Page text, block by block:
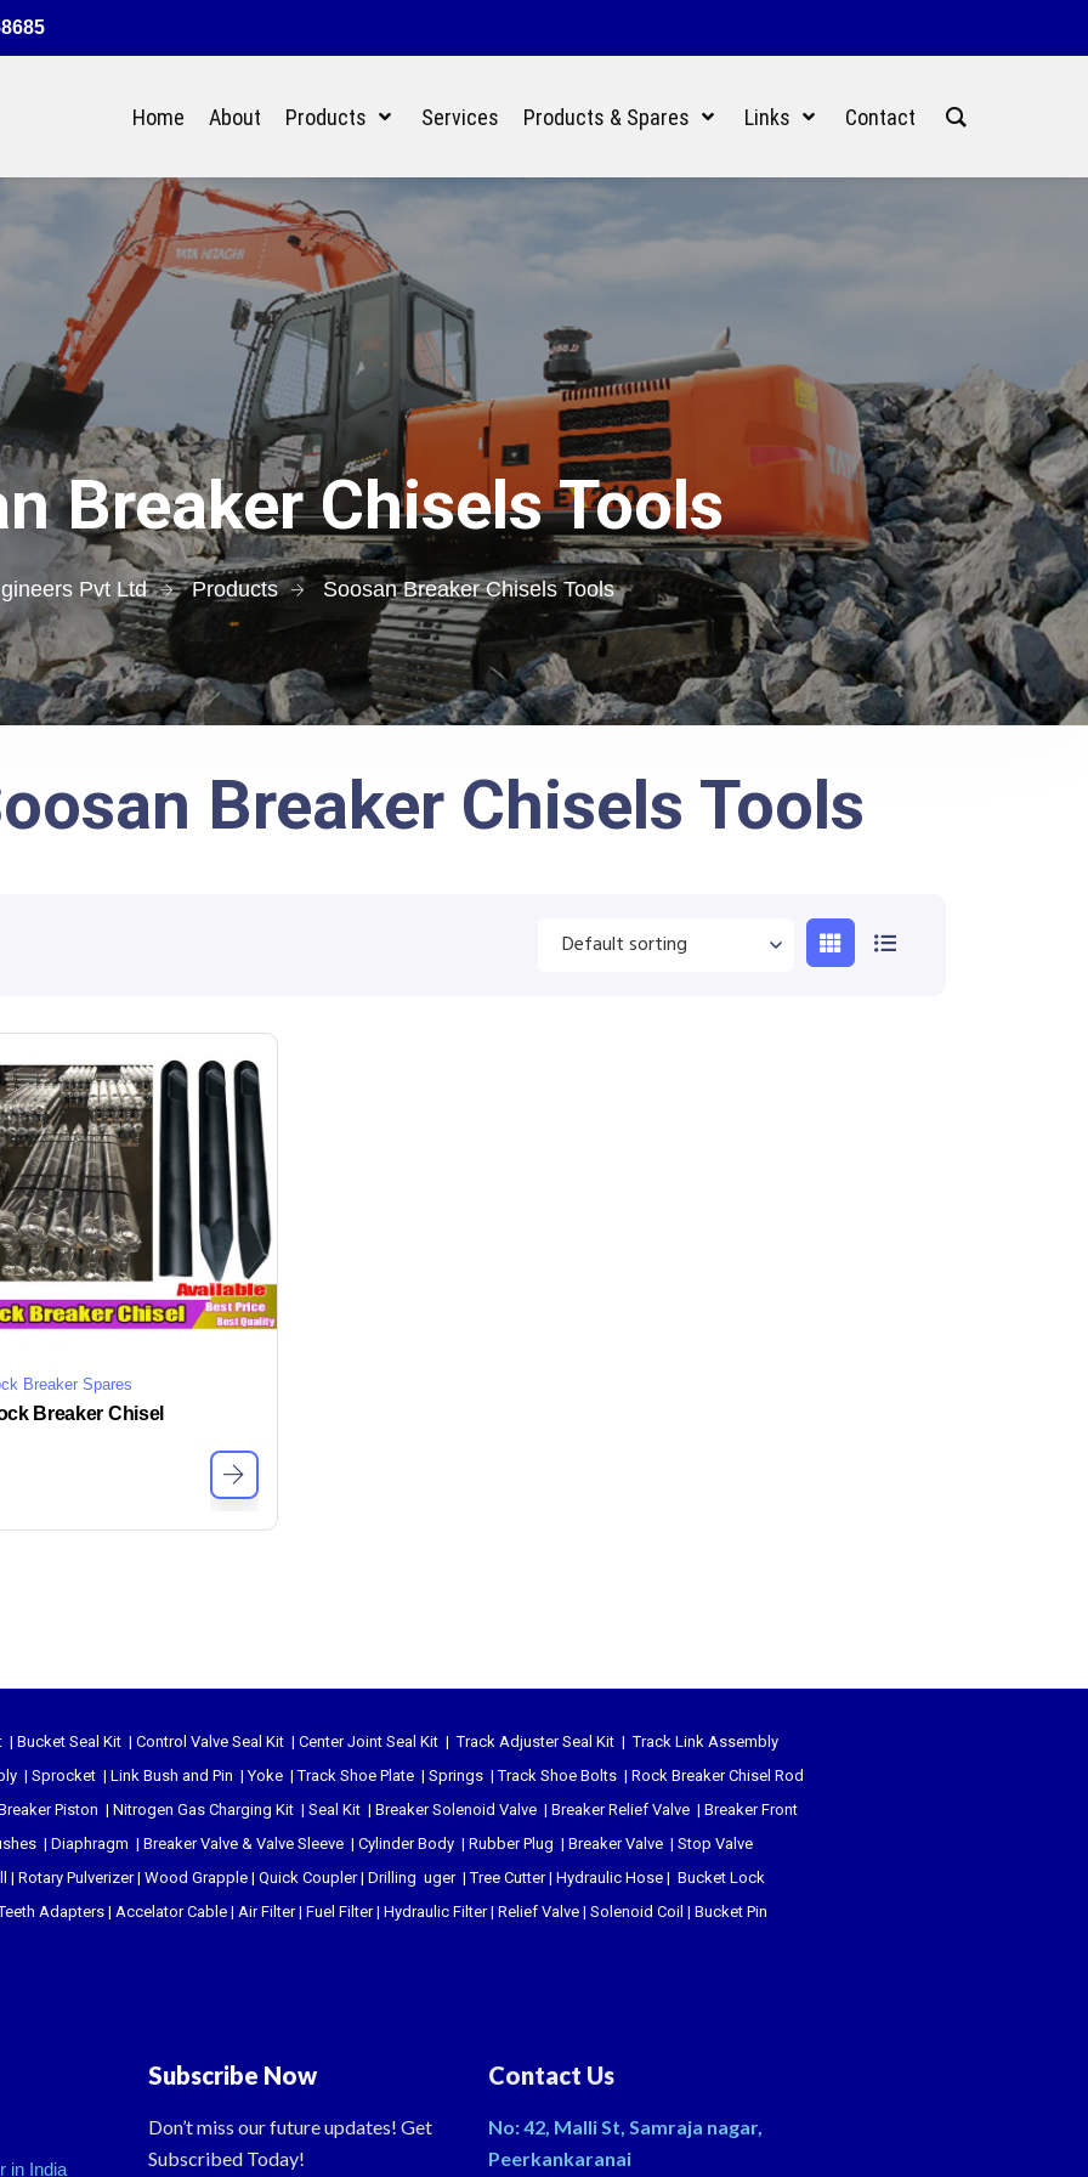
Home About Products Services Products & Spares Links Contact
Breaker Chisels Tools
Pvt Ltd Products Soosan Breaker Chisels Tools
Breaker Chisels Tools
Breaker Spares
Breaker Chisel
| Bucket Seal Kit | Control Valve Seal Kit | Center Joint Seal Kit |Track Adjuster Seal Kit |Track Link Assembly
| Sprocket | Link Bush and Pin |Yoke |Track Shoe Plate | Springs |Track Shoe Bolts | Rock Breaker Chisel Rod
Piston | Nitrogen Gas Charging Kit | Seal Kit | Breaker Solenoid Valve | Breaker Relief Valve | Breaker Front
| Diaphragm | Breaker Valve & Valve Sleeve | Cylinder Body | Rubber Plug | Breaker Valve | Stop Valve
| Rotary Pulverizer| Wood Grapple | Quick Coupler| Drilling uger|Tree Cutter| Hydraulic Hose | Bucket Lock
Adapters | Accelator Cable | Air Filter| Fuel Filter| Hydraulic Filter| Relief Valve | Solenoid Coil | Bucket Pin
in India
Subscribe Now
Don’t miss our future updates! Get
Subscribed Today!
Contact Us
No: 42, Malli St, Samraja nagar,
Peerkankaranai